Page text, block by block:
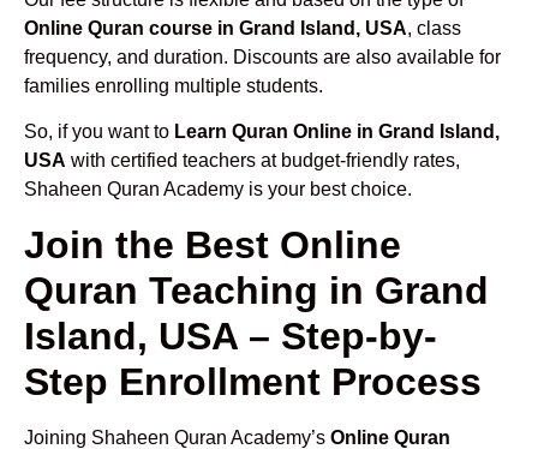
Online Quran course in Grand Island, USA, class
frequency, and duration. Discounts are also available for
families enrolling multiple students.
So, if you want to Learn Quran Online in Grand Island,
USA with certified teachers at budget-friendly rates,
Shaheen Quran Academy is your best choice.
Join the Best Online
Quran Teaching in Grand
Island, USA – Step-by-
Step Enrollment Process
Joining Shaheen Quran Academy’s Online Quran